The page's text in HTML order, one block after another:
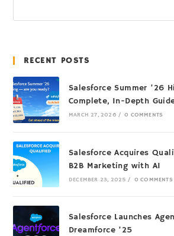
RECENT POSTS
Salesforce Summer ’26
Complete, In-Depth
MARCH 27, 2026 / 0 COMMENTS
Salesforce Acquires
B2B Marketing with AI
DECEMBER 23, 2025 / 0 COMMENTS
Salesforce Launches
Dreamforce ’25